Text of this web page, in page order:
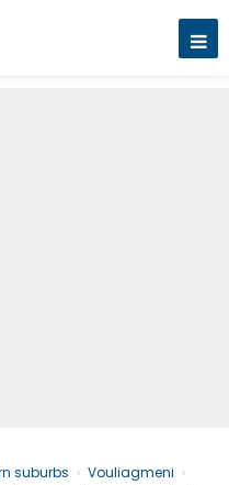
suburbs › Vouliagmeni ›